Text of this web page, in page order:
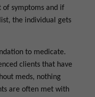
of symptoms and if
the individual gets
to medicate.
clients that have
meds, nothing
are often met with